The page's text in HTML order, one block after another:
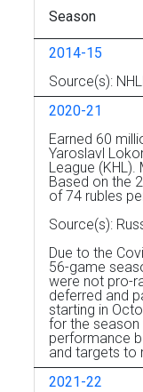
Season
2014-15
Source(s):
2020-21
Earned 60
Yaroslavl
League
Based on the
of 74 rubles
Source(s):
Due to the
56-game
were not pro-
deferred and
starting in
for the season
performance
and targets to
2021-22